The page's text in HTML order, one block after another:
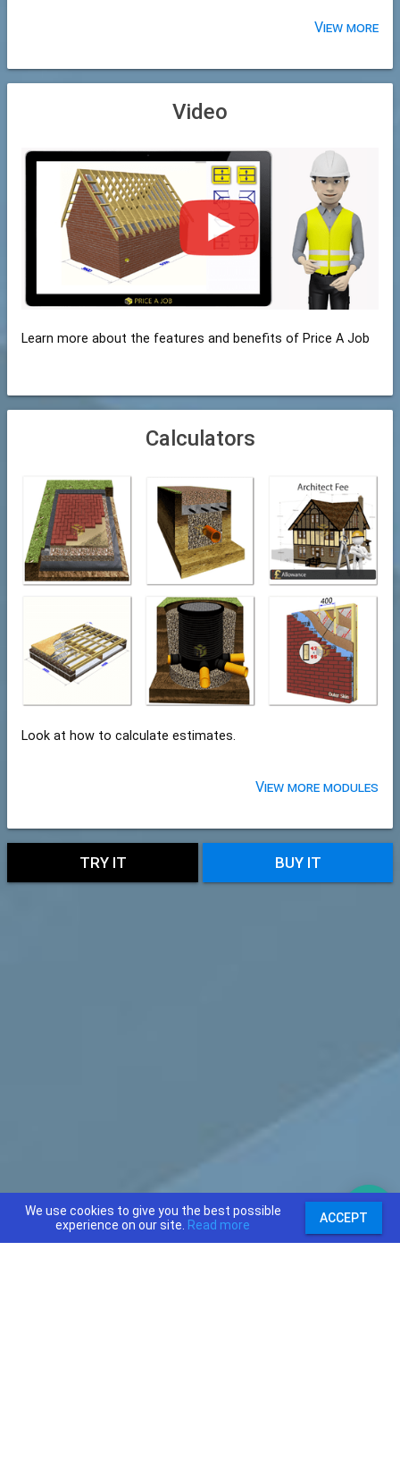
View more
Video
Learn more about the features and benefits of Price A Job
Calculators
Look at how to calculate estimates.
View more modules
TRY IT BUY IT
We use cookies to give you the best possible
experience on our site. Read more ACCEPT